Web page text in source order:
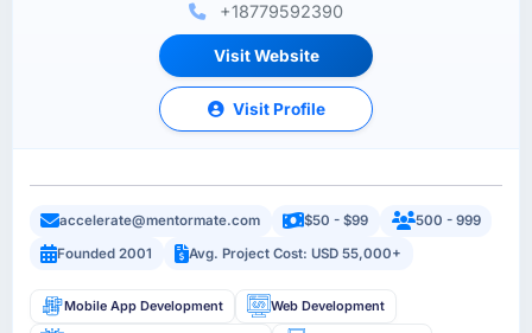
+18779592390
Visit Website
Visit Profile
accelerate@mentormate.com $50 - $99
500 - 999
Founded 2001
Avg. Project Cost: USD 55,000+
Mobile App Development Web Development